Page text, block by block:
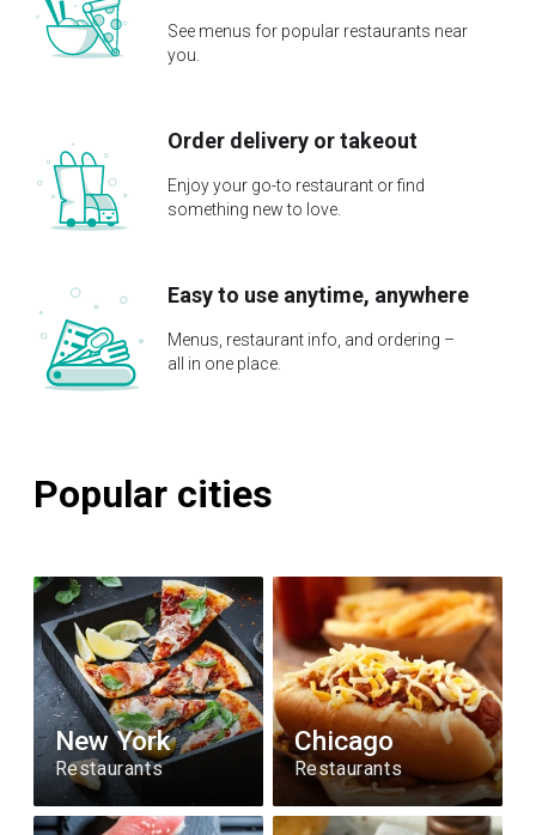
See menus for popular restaurants near
you.
Order delivery or takeout
Enjoy your go-to restaurant or find
something new to love.
Easy to use anytime, anywhere
Menus, restaurant info, and ordering –
all in one place.
Popular cities
New York
Restaurants
Chicago
Restaurants